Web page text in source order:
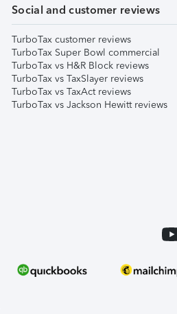
Social and customer reviews
TurboTax customer reviews
TurboTax Super Bowl commercial
TurboTax vs H&R Block reviews
TurboTax vs TaxSlayer reviews
TurboTax vs TaxAct reviews
TurboTax vs Jackson Hewitt reviews